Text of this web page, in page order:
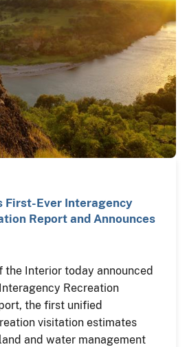
First-Ever Interagency
Report and Announces
the Interior today announced
Recreation
the first unified
visitation estimates
and water management